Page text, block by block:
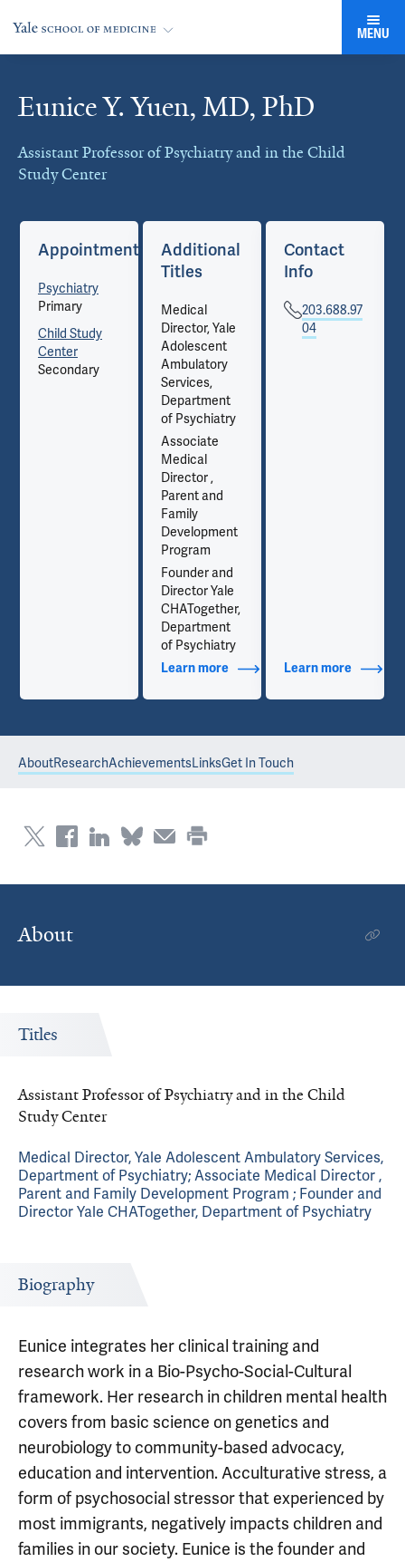
MENU
Eunice Y. Yuen, MD, PhD
Assistant Professor of Psychiatry and in the Child
Study Center
Cards
Appointments
Psychiatry
Primary
Child Study
Center
Secondary
Additional
Titles
Medical
Director, Yale
Adolescent
Ambulatory
Services,
Department
of Psychiatry
Associate
Medical
Director ,
Parent and
Family
Development
Program
Founder and
Director Yale
CHATogether,
Department
of Psychiatry
Learn moreabout Additional Titles
Contact
Info
203.688.97
04
Learn moreabout
AboutResearchAchievementsLinksGet In Touch
About
Titles
Assistant Professor of Psychiatry and in the Child
Study Center
Medical Director, Yale Adolescent Ambulatory Services,
Department of Psychiatry; Associate Medical Director ,
Parent and Family Development Program ; Founder and
Director Yale CHATogether, Department of Psychiatry
Biography
Eunice integrates her clinical training and
research work in a Bio-Psycho-Social-Cultural
framework. Her research in children mental health
covers from basic science on genetics and
neurobiology to community-based advocacy,
education and intervention. Acculturative stress, a
form of psychosocial stressor that experienced by
most immigrants, negatively impacts children and
families in our society. Eunice is the founder and